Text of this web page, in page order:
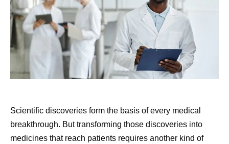
Scientific discoveries form the basis of every medical
breakthrough. But transforming those discoveries into
medicines that reach patients requires another kind of